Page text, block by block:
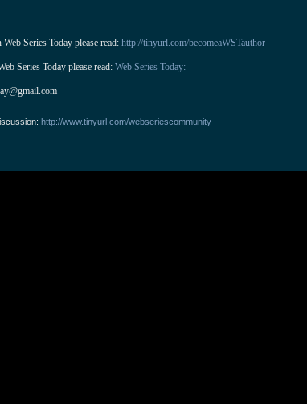
Series Today please read: http://tinyurl.com/becomeaWSTauthor
Series Today please read: Web Series Today:
http://www.tinyurl.com/webseriescommunity